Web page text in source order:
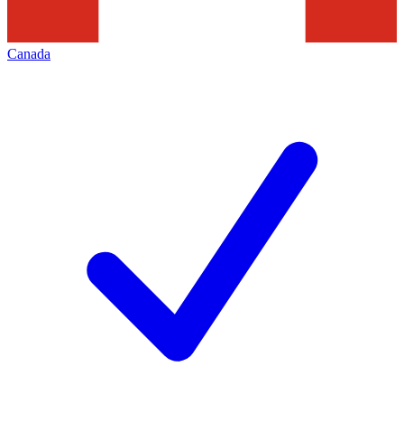
Canada